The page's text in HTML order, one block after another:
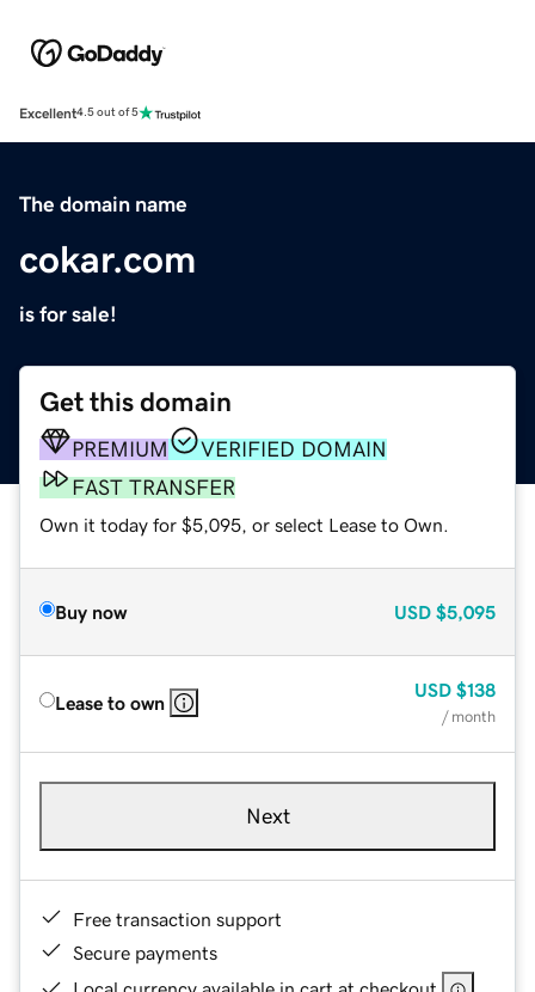
Excellent4.5 out of 5
The domain name
cokar.com
is for sale!
Get this domain
PREMIUM
VERIFIED DOMAIN
FAST TRANSFER
Own it today for $5,095, or select Lease to Own.
Buy now USD $5,095
Lease to own
USD $138
/ month
Next
Free transaction support
Secure payments
Local currency available in cart at checkout